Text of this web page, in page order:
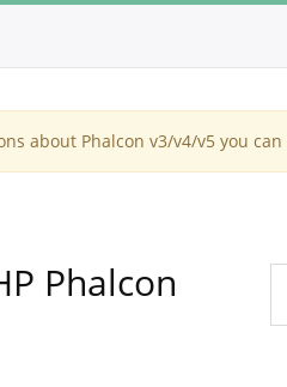
about Phalcon v3/v4/v5 you
Phalcon